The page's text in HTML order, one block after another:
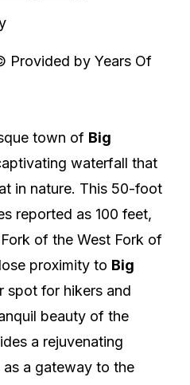
Provided by Years Of
town of Big
waterfall that
in nature. This 50-foot
reported as 100 feet,
of the West Fork of
proximity to Big
spot for hikers and
beauty of the
a rejuvenating
as a gateway to the